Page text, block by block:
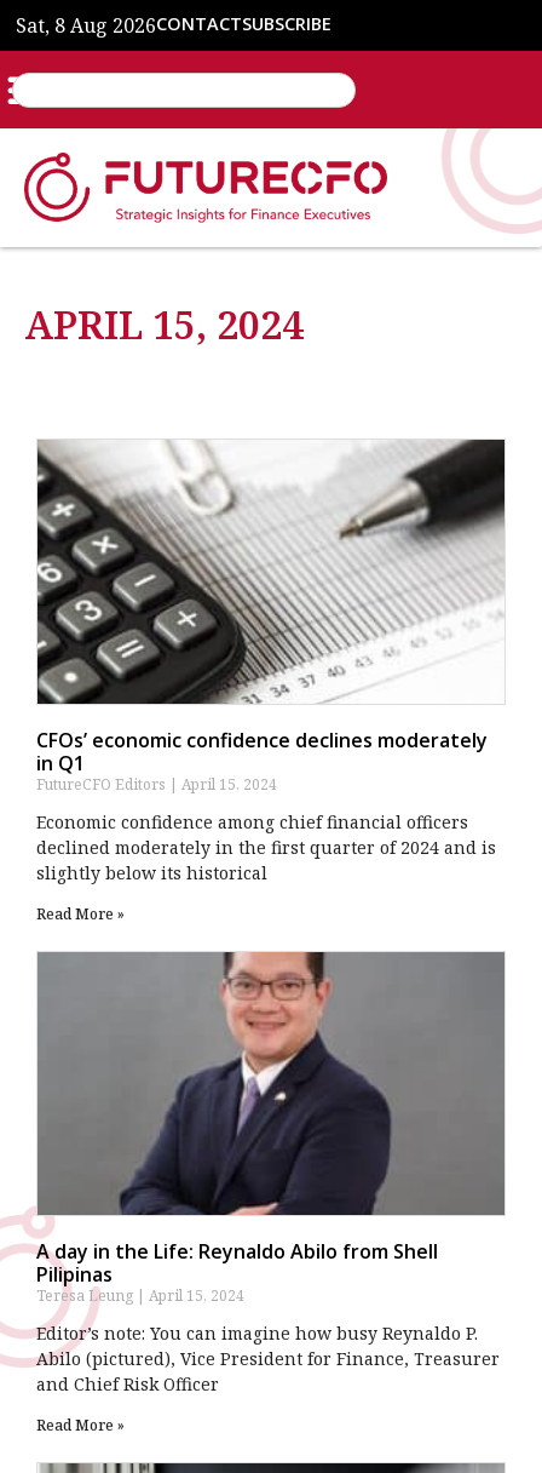
Sat, 8 Aug 2026CONTACTSUBSCRIBE
APRIL 15, 2024
CFOs’ economic confidence declines moderately
in Q1
FutureCFO Editors April 15, 2024
Economic confidence among chief financial officers
declined moderately in the first quarter of 2024 and is
slightly below its historical
Read More »
A day in the Life: Reynaldo Abilo from Shell
Pilipinas
Teresa Leung April 15, 2024
Editor’s note: You can imagine how busy Reynaldo P.
Abilo (pictured), Vice President for Finance, Treasurer
and Chief Risk Officer
Read More »